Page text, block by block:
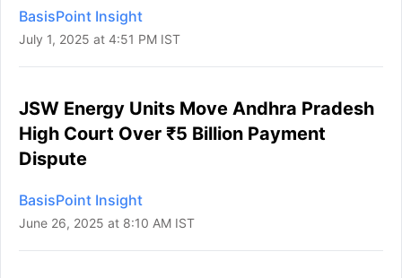
BasisPoint Insight
July 1, 2025 at 4:51 PM IST
JSW Energy Units Move Andhra Pradesh
High Court Over ₹5 Billion Payment
Dispute
BasisPoint Insight
June 26, 2025 at 8:10 AM IST